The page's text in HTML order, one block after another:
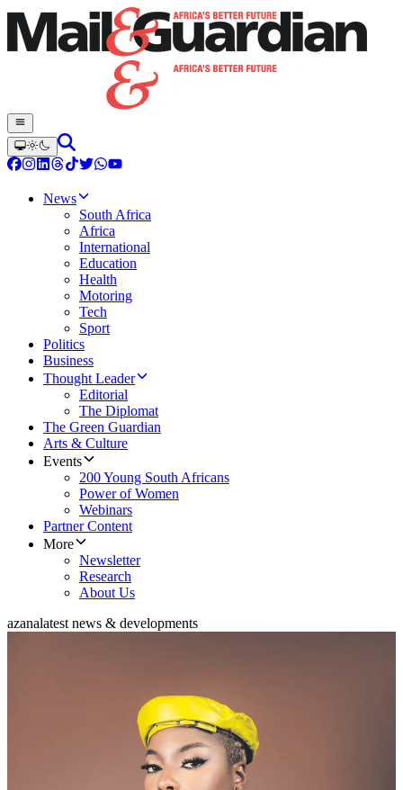
News
South Africa
Africa
International
Education
Health
Motoring
Tech
Sport
Politics
Business
Thought Leader
Editorial
The Diplomat
The Green Guardian
Arts & Culture
Events
200 Young South Africans
Power of Women
Webinars
Partner Content
More
Newsletter
Research
About Us
azanalatest news & developments